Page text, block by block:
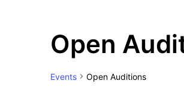
Open
Events Open Auditions